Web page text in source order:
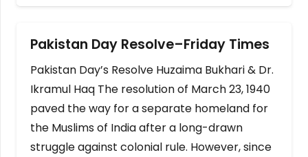
Pakistan Day Resolve–Friday Times
Pakistan Day’s Resolve Huzaima Bukhari & Dr.
Ikramul Haq The resolution of March 23, 1940
paved the way for a separate homeland for
the Muslims of India after a long-drawn
struggle against colonial rule. However, since